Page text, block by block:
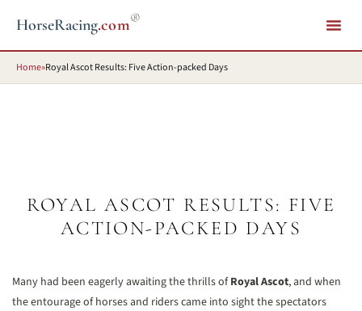
HorseRacing.com®
Home»Royal Ascot Results: Five Action-packed Days
ROYAL ASCOT RESULTS: FIVE
ACTION-PACKED DAYS
Many had been eagerly awaiting the thrills ofRoyal Ascot, and when
the entourage of horses and riders came into sight the spectators